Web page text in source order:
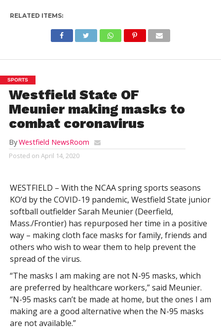
RELATED ITEMS:
SPORTS
Westfield State OF
Meunier making masks to
combat coronavirus
ByWestfield NewsRoom
Posted on April 14, 2020
WESTFIELD – With the NCAA spring sports seasons
KO’d by the COVID-19 pandemic, Westfield State junior
softball outfielder Sarah Meunier (Deerfield,
Mass./Frontier) has repurposed her time in a positive
way – making cloth face masks for family, friends and
others who wish to wear them to help prevent the
spread of the virus.
“The masks I am making are not N-95 masks, which
are preferred by healthcare workers,” said Meunier.
“N-95 masks can’t be made at home, but the ones I am
making are a good alternative when the N-95 masks
are not available.”